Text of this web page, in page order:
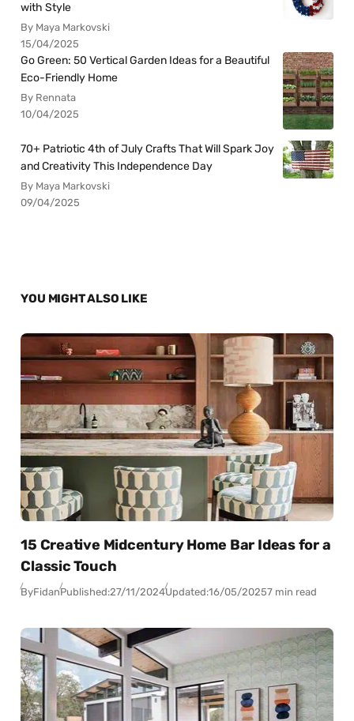
with Style
By Maya Markovski
15/04/2025
Go Green: 50 Vertical Garden Ideas for a Beautiful
Eco-Friendly Home
By Rennata
10/04/2025
70+ Patriotic 4th of July Crafts That Will Spark Joy
and Creativity This Independence Day
By Maya Markovski
09/04/2025
YOU MIGHT ALSO LIKE
15 Creative Midcentury Home Bar Ideas for a
Classic Touch
ByFidanPublished:27/11/2024Updated:16/05/20257 min read